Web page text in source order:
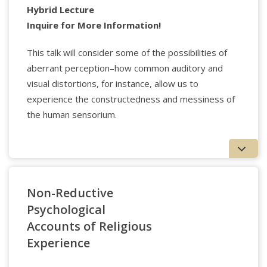
programs for schools, the voluntary sector, and
other organizations. His most recent book is Thrive
– how to cultivate character so your children can
Hybrid Lecture
Inquire for More Information!
This talk will consider some of the possibilities of
aberrant perception–how common auditory and
visual distortions, for instance, allow us to
experience the constructedness and messiness of
the human sensorium.
Non-Reductive
Psychological
Accounts of Religious
Experience